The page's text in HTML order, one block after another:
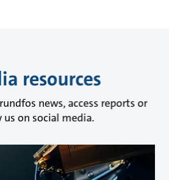
resources
news, access reports or
on social media.